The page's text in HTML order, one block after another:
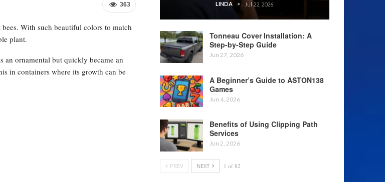
363
With such beautiful colors to match
plant.
an ornamental but quickly became an
in containers where its growth can be
LINDA Jul 22, 2026
Tonneau Cover Installation: A
Step-by-Step Guide
Jun 27, 2026
A Beginner’s Guide to ASTON138
Games
Jun 4, 2026
Benefits of Using Clipping Path
Services
Jun 2, 2026
PREV NEXT 1 of 82